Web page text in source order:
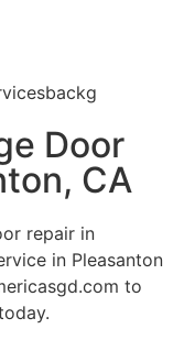
Door
CA
repair in
in Pleasanton
to